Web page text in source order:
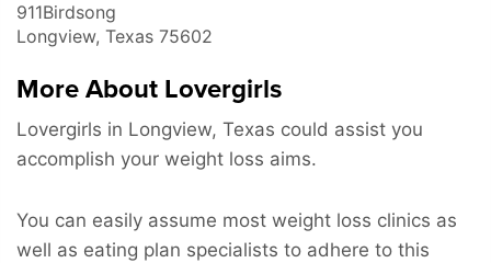
911Birdsong
Longview, Texas 75602
More About Lovergirls
Lovergirls in Longview, Texas could assist you
accomplish your weight loss aims.
You can easily assume most weight loss clinics as
well as eating plan specialists to adhere to this